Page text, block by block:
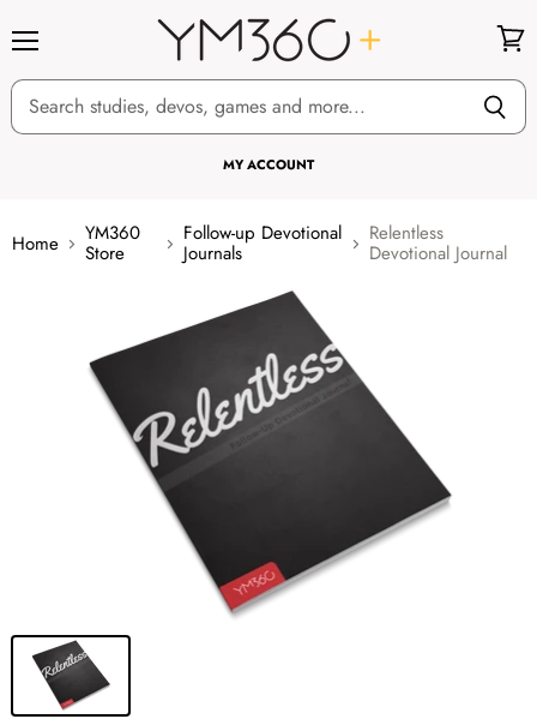
MY ACCOUNT
cart
Home YM360
Store
Follow-up Devotional
Journals
Relentless
Devotional Journal